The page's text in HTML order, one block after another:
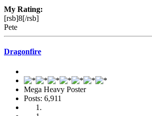
My Rating:
[rsb]8[/rsb]
Pete
Dragonfire
Mega Heavy Poster
Posts: 6,911